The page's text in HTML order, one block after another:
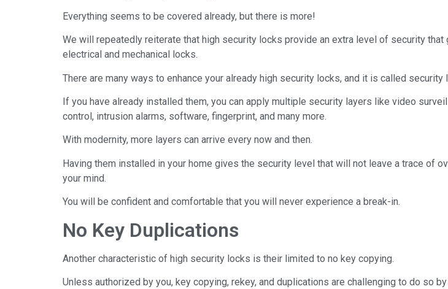
Everything seems to be covered already, but there is more!
We will repeatedly reiterate that high security locks provide an extra level of security that
electrical and mechanical locks.
There are many ways to enhance your already high security locks, and it is called security
If you have already installed them, you can apply multiple security layers like video
control, intrusion alarms, software, fingerprint, and many more.
With modernity, more layers can arrive every now and then.
Having them installed in your home gives the security level that will not leave a trace of
your mind.
You will be confident and comfortable that you will never experience a break-in.
No Key Duplications
Another characteristic of high security locks is their limited to no key copying.
Unless authorized by you, key copying, rekey, and duplications are challenging to do so